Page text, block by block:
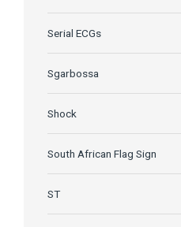
Serial ECGs
Sgarbossa
Shock
South African Flag Sign
ST